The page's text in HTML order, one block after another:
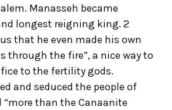
Manasseh became
longest reigning king. 2
that he even made his own
through the fire”, a nice way to
to the fertility gods.
and seduced the people of
“more than the Canaanite